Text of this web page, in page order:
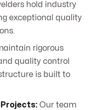
hold industry
exceptional quality
rigorous
quality control
is built to
Projects: Our team